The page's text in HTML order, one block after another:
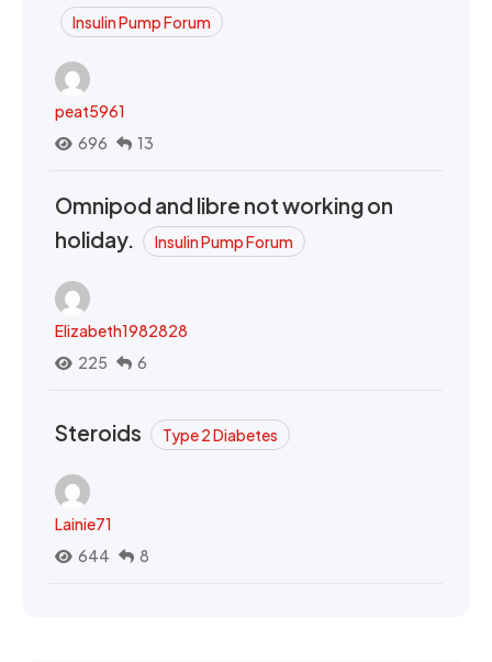
Insulin Pump Forum
peat5961
696
13
Omnipod and libre not working on
holiday.
Insulin Pump Forum
Elizabeth1982828
225
6
Steroids Type 2 Diabetes
Lainie71
644
8